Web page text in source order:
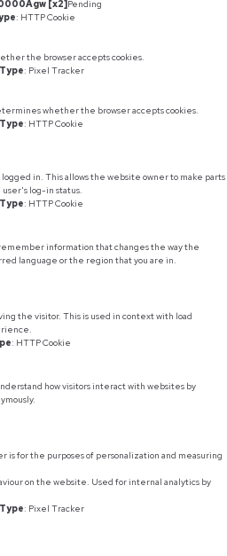
[x2]Pending
: HTTP Cookie
the browser accepts cookies.
Type: Pixel Tracker
whether the browser accepts cookies.
Type: HTTP Cookie
in. This allows the website owner to make parts
log-in status.
Type: HTTP Cookie
information that changes the way the
language or the region that you are in.
the visitor. This is used in context with load
: HTTP Cookie
how visitors interact with websites by
is for the purposes of personalization and measuring
on the website. Used for internal analytics by
Type: Pixel Tracker